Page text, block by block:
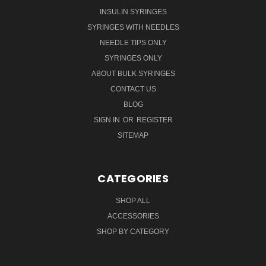
INSULIN SYRINGES
SYRINGES WITH NEEDLES
NEEDLE TIPS ONLY
SYRINGES ONLY
ABOUT BULK SYRINGES
CONTACT US
BLOG
SIGN IN OR REGISTER
SITEMAP
CATEGORIES
SHOP ALL
ACCESSORIES
SHOP BY CATEGORY